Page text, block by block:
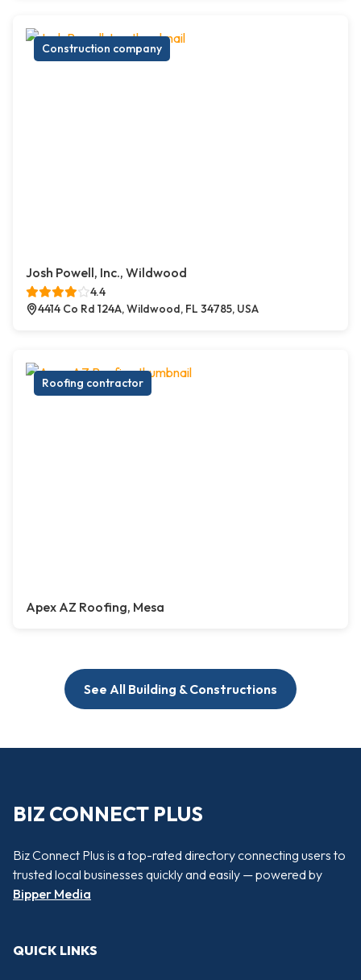
Construction company
Josh Powell, Inc., Wildwood
4.4
4414 Co Rd 124A, Wildwood, FL 34785, USA
Roofing contractor
Apex AZ Roofing, Mesa
See All Building & Constructions
BIZ CONNECT PLUS
Biz Connect Plus is a top-rated directory connecting users to
trusted local businesses quickly and easily — powered by
Bipper Media
QUICK LINKS